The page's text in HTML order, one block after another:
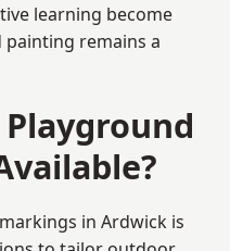
learning become
remains a
in Ardwick is